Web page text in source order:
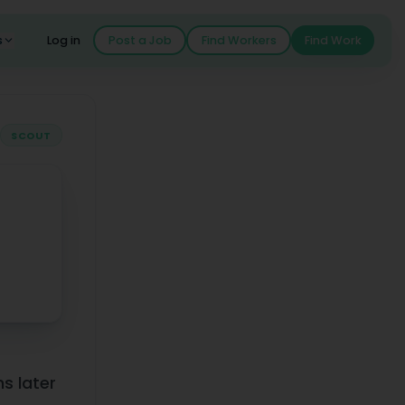
Log in Post a Job Find Workers Find Work
SCOUT
later